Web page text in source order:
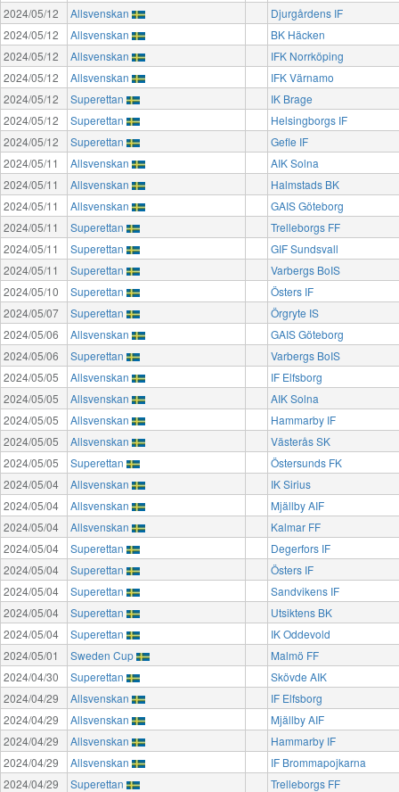
2024/05/12
Allsvenskan
Djurgårdens IF
2024/05/12
Allsvenskan
BK Häcken
2024/05/12
Allsvenskan
IFK Norrköping
2024/05/12
Allsvenskan
IFK Värnamo
2024/05/12
Superettan
IK Brage
2024/05/12
Superettan
Helsingborgs IF
2024/05/12
Superettan
Gefle IF
2024/05/11
Allsvenskan
AIK Solna
2024/05/11
Allsvenskan
Halmstads BK
2024/05/11
Allsvenskan
GAIS Göteborg
2024/05/11
Superettan
Trelleborgs FF
2024/05/11
Superettan
GIF Sundsvall
2024/05/11
Superettan
Varbergs BoIS
2024/05/10
Superettan
Östers IF
2024/05/07
Superettan
Örgryte IS
2024/05/06
Allsvenskan
GAIS Göteborg
2024/05/06
Superettan
Varbergs BoIS
2024/05/05
Allsvenskan
IF Elfsborg
2024/05/05
Allsvenskan
AIK Solna
2024/05/05
Allsvenskan
Hammarby IF
2024/05/05
Allsvenskan
Västerås SK
2024/05/05
Superettan
Östersunds FK
2024/05/04
Allsvenskan
IK Sirius
2024/05/04
Allsvenskan
Mjällby AIF
2024/05/04
Allsvenskan
Kalmar FF
2024/05/04
Superettan
Degerfors IF
2024/05/04
Superettan
Östers IF
2024/05/04
Superettan
Sandvikens IF
2024/05/04
Superettan
Utsiktens BK
2024/05/04
Superettan
IK Oddevold
2024/05/01
Sweden Cup
Malmö FF
2024/04/30
Superettan
Skövde AIK
2024/04/29
Allsvenskan
IF Elfsborg
2024/04/29
Allsvenskan
Mjällby AIF
2024/04/29
Allsvenskan
Hammarby IF
2024/04/29
Allsvenskan
IF Brommapojkarna
2024/04/29
Superettan
Trelleborgs FF